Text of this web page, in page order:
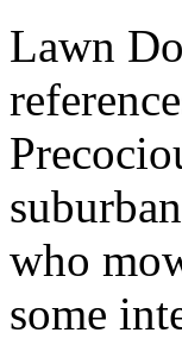
Lawn
who
some